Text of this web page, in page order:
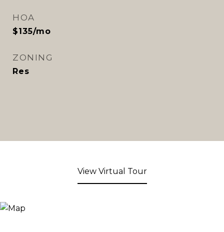
HOA
$135/mo
ZONING
Res
View Virtual Tour